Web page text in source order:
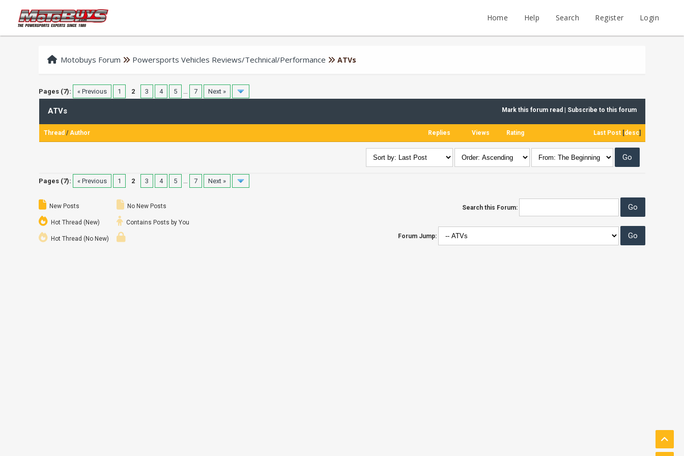
Home Help Search Register Login
Motobuys Forum Powersports Vehicles Reviews/Technical/Performance ATVs
Pages (7): « Previous 1 2 3 4 5 … 7 Next »
Mark this forum read Subscribe to this forum
ATVs
Thread /Author Replies Views Rating Last Post [desc]
Pages (7): « Previous 1 2 3 4 5 … 7 Next »
New Posts
Hot Thread (New)
Hot Thread (No New)
No New Posts
Contains Posts by You
Search this Forum:
Forum Jump: